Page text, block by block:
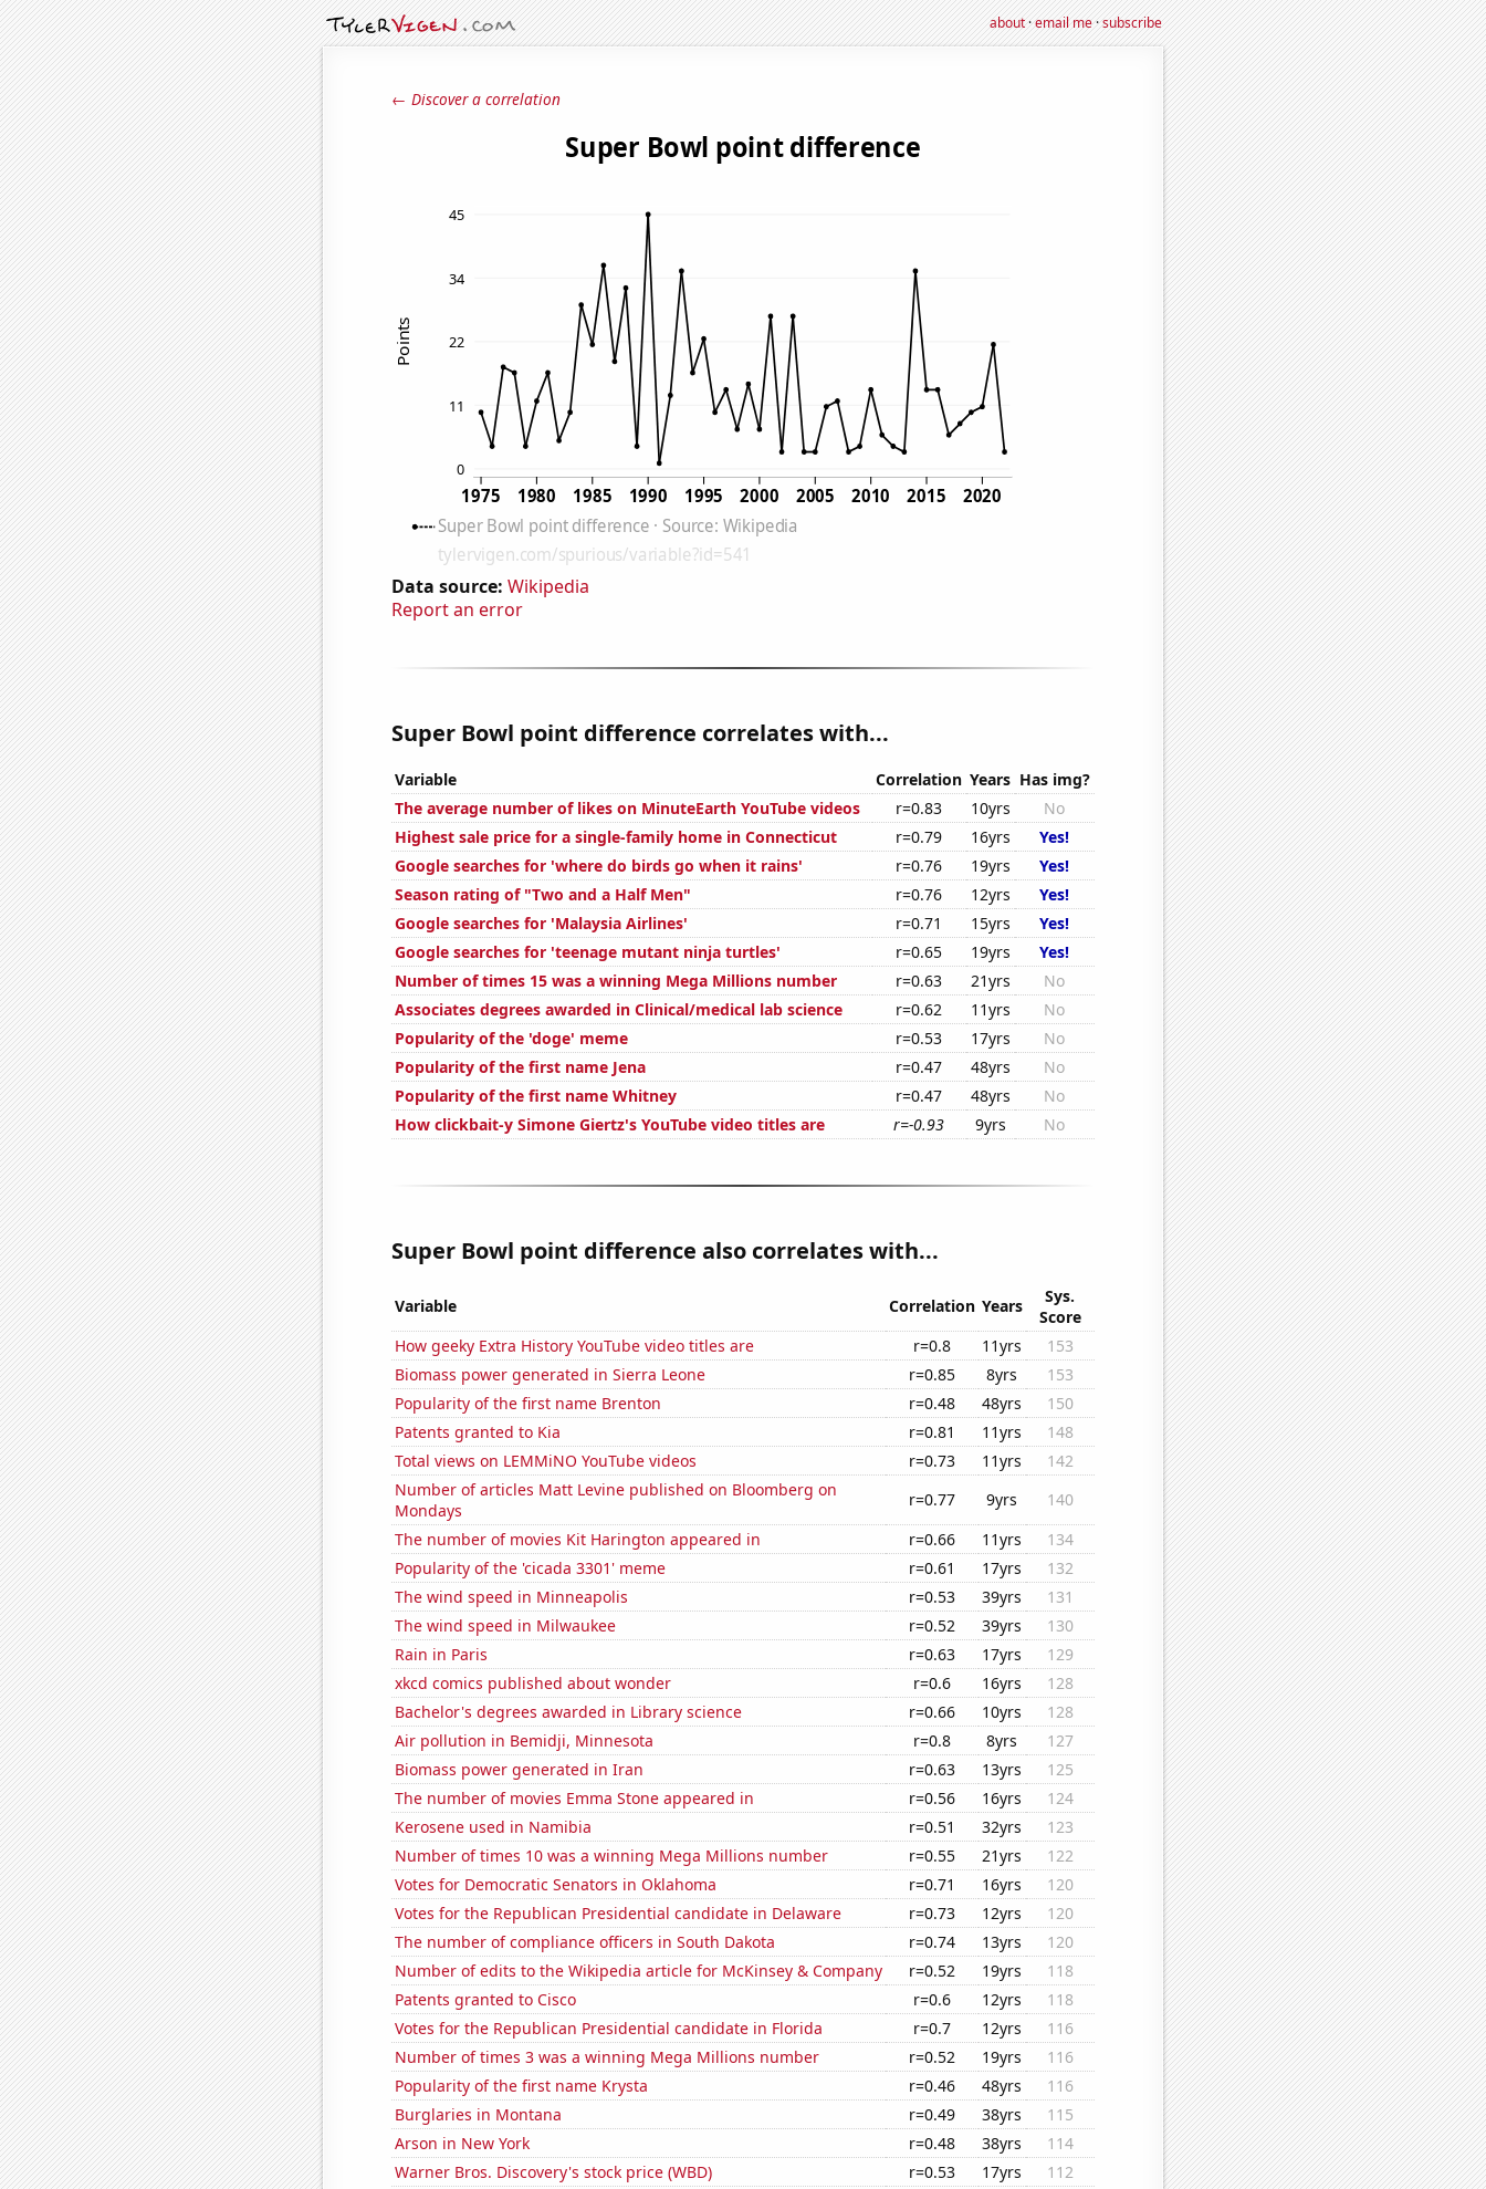
about·email me·subscribe
← Discover a correlation
Data source: Wikipedia
Report an error
Super Bowl point difference correlates with...
Variable Correlation Years Has img?
The average number of likes on MinuteEarth YouTube videos
r=0.83 10yrs
No
Highest sale price for a single-family home in Connecticut
r=0.79 16yrs
Yes!
Google searches for 'where do birds go when it rains'
r=0.76 19yrs
Yes!
Season rating of "Two and a Half Men"
r=0.76 12yrs
Yes!
Google searches for 'Malaysia Airlines'
r=0.71 15yrs
Yes!
Google searches for 'teenage mutant ninja turtles'
r=0.65 19yrs
Yes!
Number of times 15 was a winning Mega Millions number
r=0.63 21yrs
No
Associates degrees awarded in Clinical/medical lab science
r=0.62 11yrs
No
Popularity of the 'doge' meme
r=0.53 17yrs
No
Popularity of the first name Jena
r=0.47 48yrs
No
Popularity of the first name Whitney
r=0.47 48yrs
No
How clickbait-y Simone Giertz's YouTube video titles are
r=-0.93 9yrs No
Super Bowl point difference also correlates with...
Variable Correlation Years
Sys.
Score
How geeky Extra History YouTube video titles are
r=0.8 11yrs
153
Biomass power generated in Sierra Leone
r=0.85 8yrs
153
Popularity of the first name Brenton
r=0.48 48yrs
150
Patents granted to Kia
r=0.81 11yrs
148
Total views on LEMMiNO YouTube videos
r=0.73 11yrs
142
Number of articles Matt Levine published on Bloomberg on
Mondays
r=0.77 9yrs
140
The number of movies Kit Harington appeared in
r=0.66 11yrs
134
Popularity of the 'cicada 3301' meme
r=0.61 17yrs
132
The wind speed in Minneapolis
r=0.53 39yrs
131
The wind speed in Milwaukee
r=0.52 39yrs
130
Rain in Paris
r=0.63 17yrs
129
xkcd comics published about wonder
r=0.6 16yrs
128
Bachelor's degrees awarded in Library science
r=0.66 10yrs
128
Air pollution in Bemidji, Minnesota
r=0.8 8yrs
127
Biomass power generated in Iran
r=0.63 13yrs
125
The number of movies Emma Stone appeared in
r=0.56 16yrs
124
Kerosene used in Namibia
r=0.51 32yrs
123
Number of times 10 was a winning Mega Millions number
r=0.55 21yrs
122
Votes for Democratic Senators in Oklahoma
r=0.71 16yrs
120
Votes for the Republican Presidential candidate in Delaware
r=0.73 12yrs
120
The number of compliance officers in South Dakota
r=0.74 13yrs
120
Number of edits to the Wikipedia article for McKinsey & Company
r=0.52 19yrs
118
Patents granted to Cisco
r=0.6 12yrs
118
Votes for the Republican Presidential candidate in Florida
r=0.7 12yrs
116
Number of times 3 was a winning Mega Millions number
r=0.52 19yrs
116
Popularity of the first name Krysta
r=0.46 48yrs
116
Burglaries in Montana
r=0.49 38yrs
115
Arson in New York
r=0.48 38yrs
114
Warner Bros. Discovery's stock price (WBD)
r=0.53 17yrs
112